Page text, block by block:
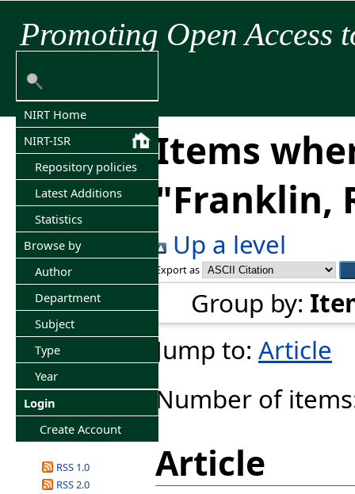
Promoting Open Access
NIRT Home
NIRT-ISR
Repository policies
Latest Additions
Statistics
Browse by
Author
Department
Subject
Type
Year
Login
Create Account
RSS 1.0
RSS 2.0
Items
"Franklin,
Up a level
Export as
Group by:
Jump to: Article
Number of
Article